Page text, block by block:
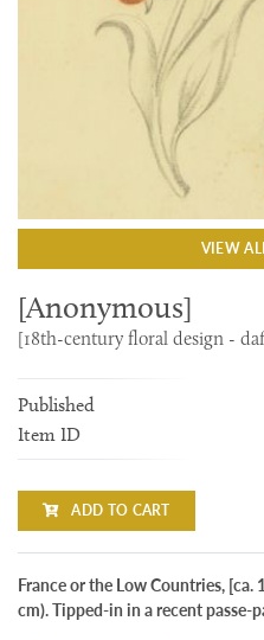
VIEW
[Anonymous]
[18th-century floral design -
Published
Item ID
ADD TO CART
France or the Low Countries, [ca.
cm). Tipped-in in a recent passe-